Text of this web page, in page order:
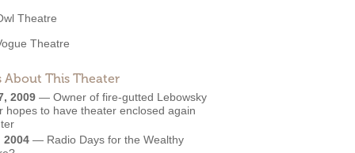
Theatre
Theatre
About This Theater
2009 — Owner of fire-gutted Lebowsky
hopes to have theater enclosed again
2004 — Radio Days for the Wealthy